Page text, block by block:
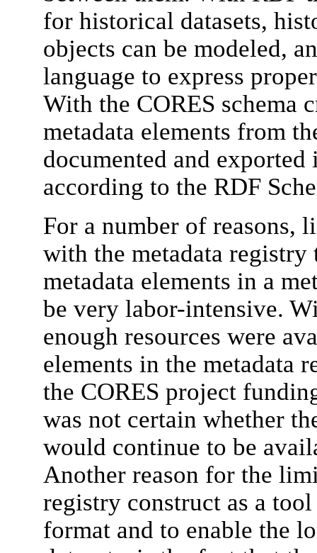
for historical datasets,
objects can be modeled,
language to express
With the CORES schema
metadata elements from
documented and
according to the RDF
For a number of reasons,
with the metadata
metadata elements in a
be very labor-intensive.
enough resources were
elements in the metadata
the CORES project
was not certain whether
would continue to be
Another reason for the
registry construct as a
format and to enable the